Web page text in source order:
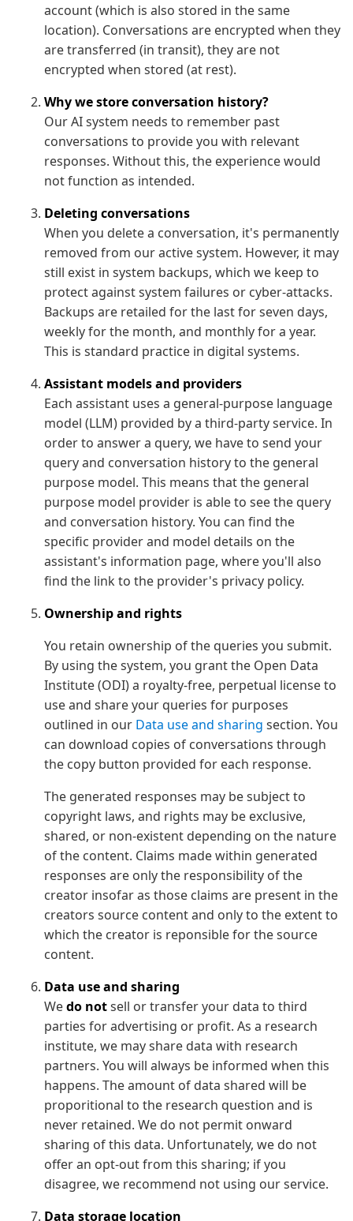
account (which is also stored in the same
location). Conversations are encrypted when they
are transferred (in transit), they are not
encrypted when stored (at rest).
Why we store conversation history?
Our AI system needs to remember past
conversations to provide you with relevant
responses. Without this, the experience would
not function as intended.
Deleting conversations
When you delete a conversation, it's permanently
removed from our active system. However, it may
still exist in system backups, which we keep to
protect against system failures or cyber-attacks.
Backups are retailed for the last for seven days,
weekly for the month, and monthly for a year.
This is standard practice in digital systems.
Assistant models and providers
Each assistant uses a general-purpose language
model (LLM) provided by a third-party service. In
order to answer a query, we have to send your
query and conversation history to the general
purpose model. This means that the general
purpose model provider is able to see the query
and conversation history. You can find the
specific provider and model details on the
assistant's information page, where you'll also
find the link to the provider's privacy policy.
Ownership and rights
You retain ownership of the queries you submit.
By using the system, you grant the Open Data
Institute (ODI) a royalty-free, perpetual license to
use and share your queries for purposes
outlined in our Data use and sharing section. You
can download copies of conversations through
the copy button provided for each response.
The generated responses may be subject to
copyright laws, and rights may be exclusive,
shared, or non-existent depending on the nature
of the content. Claims made within generated
responses are only the responsibility of the
creator insofar as those claims are present in the
creators source content and only to the extent to
which the creator is reponsible for the source
content.
Data use and sharing
Wedo notsell or transfer your data to third
parties for advertising or profit. As a research
institute, we may share data with research
partners. You will always be informed when this
happens. The amount of data shared will be
proporitional to the research question and is
never retained. We do not permit onward
sharing of this data. Unfortunately, we do not
offer an opt-out from this sharing; if you
disagree, we recommend not using our service.
Data storage location